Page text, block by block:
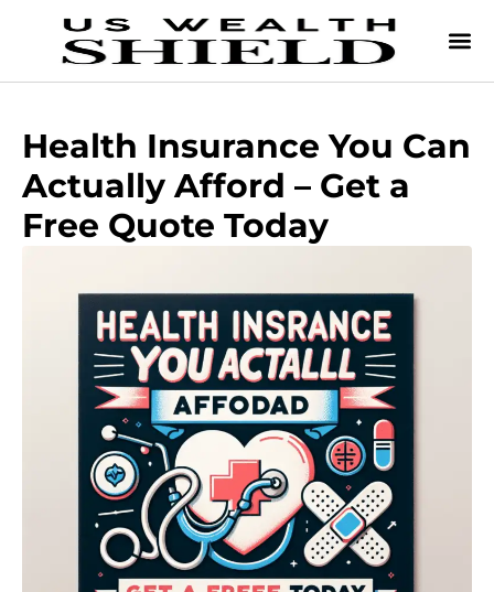
Health Insurance You Can
Actually Afford – Get a
Free Quote Today